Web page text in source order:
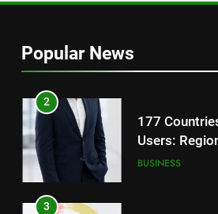
Popular News
REDMI’s
TrueColour
2
177
Users:
JOJO
BUSINESS
3